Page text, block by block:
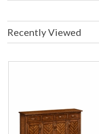
Recently Viewed